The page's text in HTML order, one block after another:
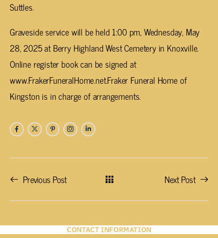
Suttles.
Graveside service will be held 1:00 pm, Wednesday, May
28, 2025 at Berry Highland West Cemetery in Knoxville.
Online register book can be signed at
www.FrakerFuneralHome.net.Fraker Funeral Home of
Kingston is in charge of arrangements.
Previous Post Next Post
CONTACT INFORMATION